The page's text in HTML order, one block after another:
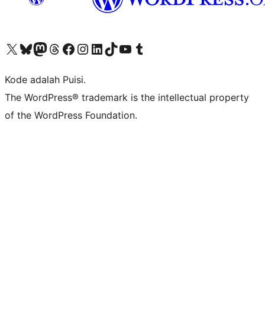
Kunjungi akun X (sebelumnya Twitter) kamiVisit our Bluesky account
Kunjungi akun Mastodon kami
Visit our Threads account
Kunjungi halaman Facebook kamiKunjungi akun Instagram kamiKunjungi akun LinkedIn kami
Visit our TikTok account
Kunjungi channel YouTube kamiVisit our Tumblr account
Kode adalah Puisi.
The WordPress® trademark is the intellectual property
of the WordPress Foundation.